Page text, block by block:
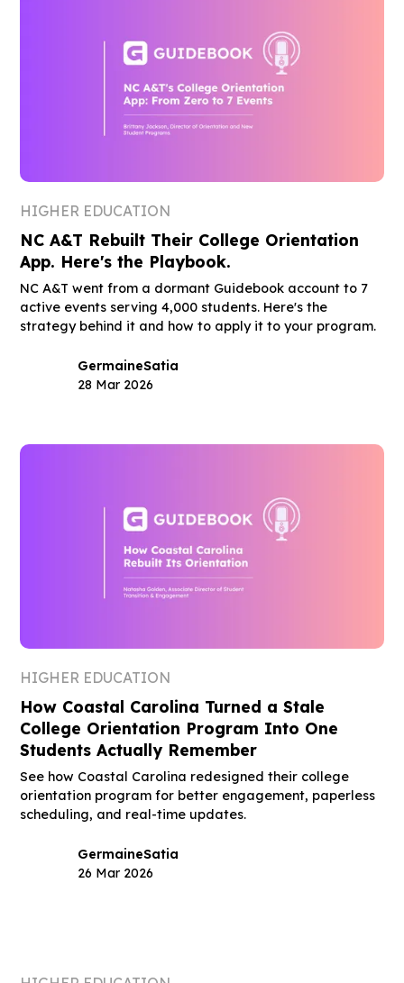
HIGHER EDUCATION
NC A&T Rebuilt Their College Orientation
App. Here's the Playbook.
NC A&T went from a dormant Guidebook account to 7
active events serving 4,000 students. Here's the
strategy behind it and how to apply it to your program.
GermaineSatia
28 Mar 2026
HIGHER EDUCATION
How Coastal Carolina Turned a Stale
College Orientation Program Into One
Students Actually Remember
See how Coastal Carolina redesigned their college
orientation program for better engagement, paperless
scheduling, and real-time updates.
GermaineSatia
26 Mar 2026